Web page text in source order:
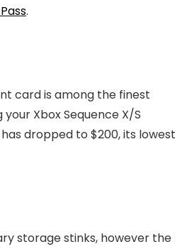
.
card is among the finest
Xbox Sequence X/S
dropped to $200, its lowest
storage stinks, however the